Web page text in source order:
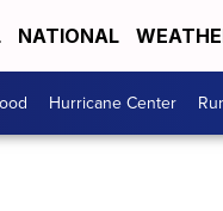
NATIONAL
Hurricane Center